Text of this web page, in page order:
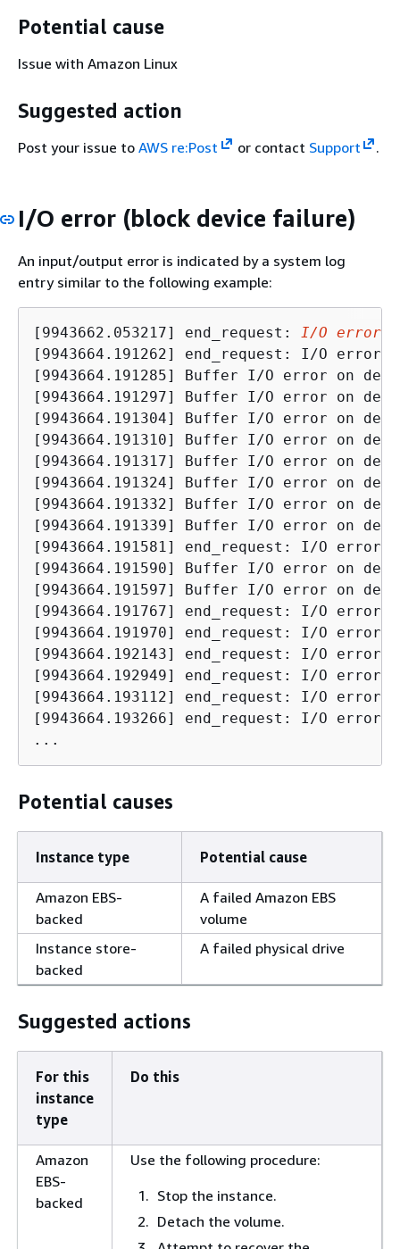
Potential cause
Issue with Amazon Linux
Suggested action
Post your issue to AWS re:Post or contact Support .
I/O error (block device failure)
An input/output error is indicated by a system log
entry similar to the following example:
[9943662.053217] end_request: I/O error
[9943664.191262] end_request: I/O error,
[9943664.191285] Buffer I/O error on
[9943664.191297] Buffer I/O error on
[9943664.191304] Buffer I/O error on
[9943664.191310] Buffer I/O error on
[9943664.191317] Buffer I/O error on
[9943664.191324] Buffer I/O error on
[9943664.191332] Buffer I/O error on
[9943664.191339] Buffer I/O error on
[9943664.191581] end_request: I/O error,
[9943664.191590] Buffer I/O error on
[9943664.191597] Buffer I/O error on
[9943664.191767] end_request: I/O error,
[9943664.191970] end_request: I/O error,
[9943664.192143] end_request: I/O error,
[9943664.192949] end_request: I/O error,
[9943664.193112] end_request: I/O error,
[9943664.193266] end_request: I/O error,
...
Potential causes
Instance type Potential cause
Amazon EBS-
backed
A failed Amazon EBS
volume
Instance store-
backed
A failed physical drive
Suggested actions
For this
instance
type
Do this
Amazon
EBS-
backed
Use the following procedure:
Stop the instance.
Detach the volume.